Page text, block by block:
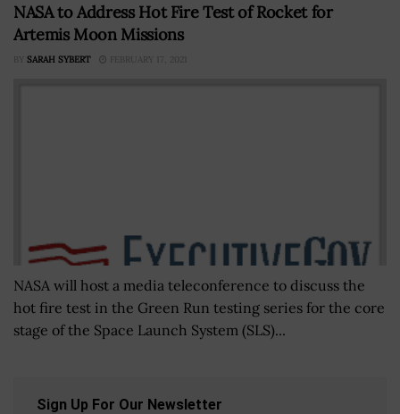
NASA to Address Hot Fire Test of Rocket for
Artemis Moon Missions
BY SARAH SYBERT FEBRUARY 17, 2021
NASA will host a media teleconference to discuss the
hot fire test in the Green Run testing series for the core
stage of the Space Launch System (SLS)...
Sign Up For Our Newsletter